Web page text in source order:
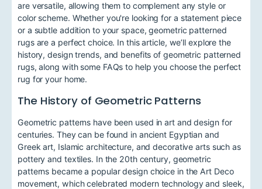
are versatile, allowing them to complement any style or
color scheme. Whether you're looking for a statement piece
or a subtle addition to your space, geometric patterned
rugs are a perfect choice. In this article, we’ll explore the
history, design trends, and benefits of geometric patterned
rugs, along with some FAQs to help you choose the perfect
rug for your home.
The History of Geometric Patterns
Geometric patterns have been used in art and design for
centuries. They can be found in ancient Egyptian and
Greek art, Islamic architecture, and decorative arts such as
pottery and textiles. In the 20th century, geometric
patterns became a popular design choice in the Art Deco
movement, which celebrated modern technology and sleek,